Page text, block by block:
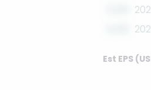
Est EPS